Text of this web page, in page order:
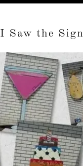
I Saw the Sign